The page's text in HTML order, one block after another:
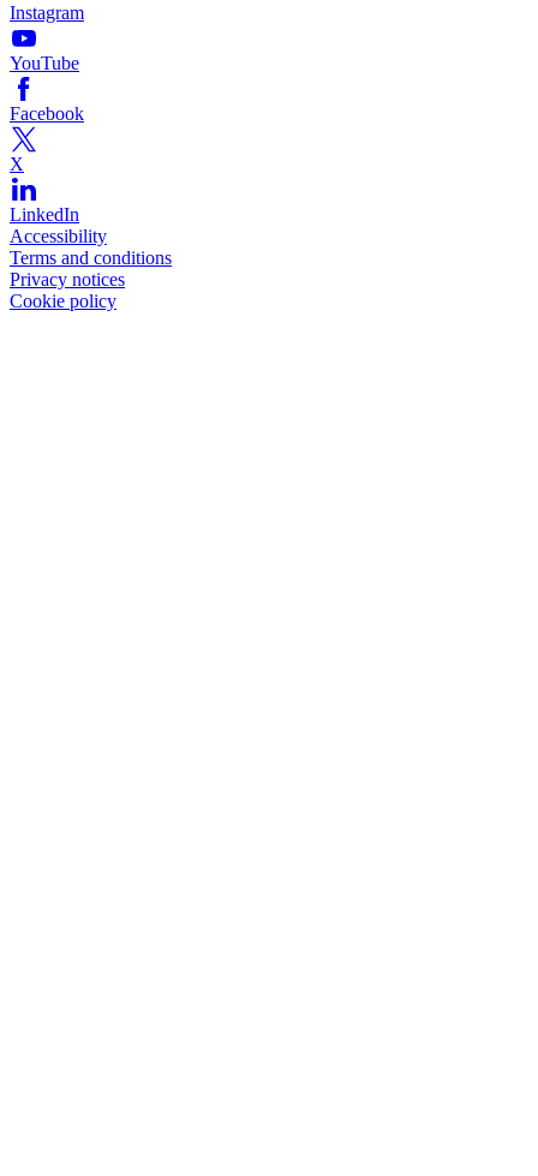
Instagram
YouTube
Facebook
X
LinkedIn
Accessibility
Terms and conditions
Privacy notices
Cookie policy